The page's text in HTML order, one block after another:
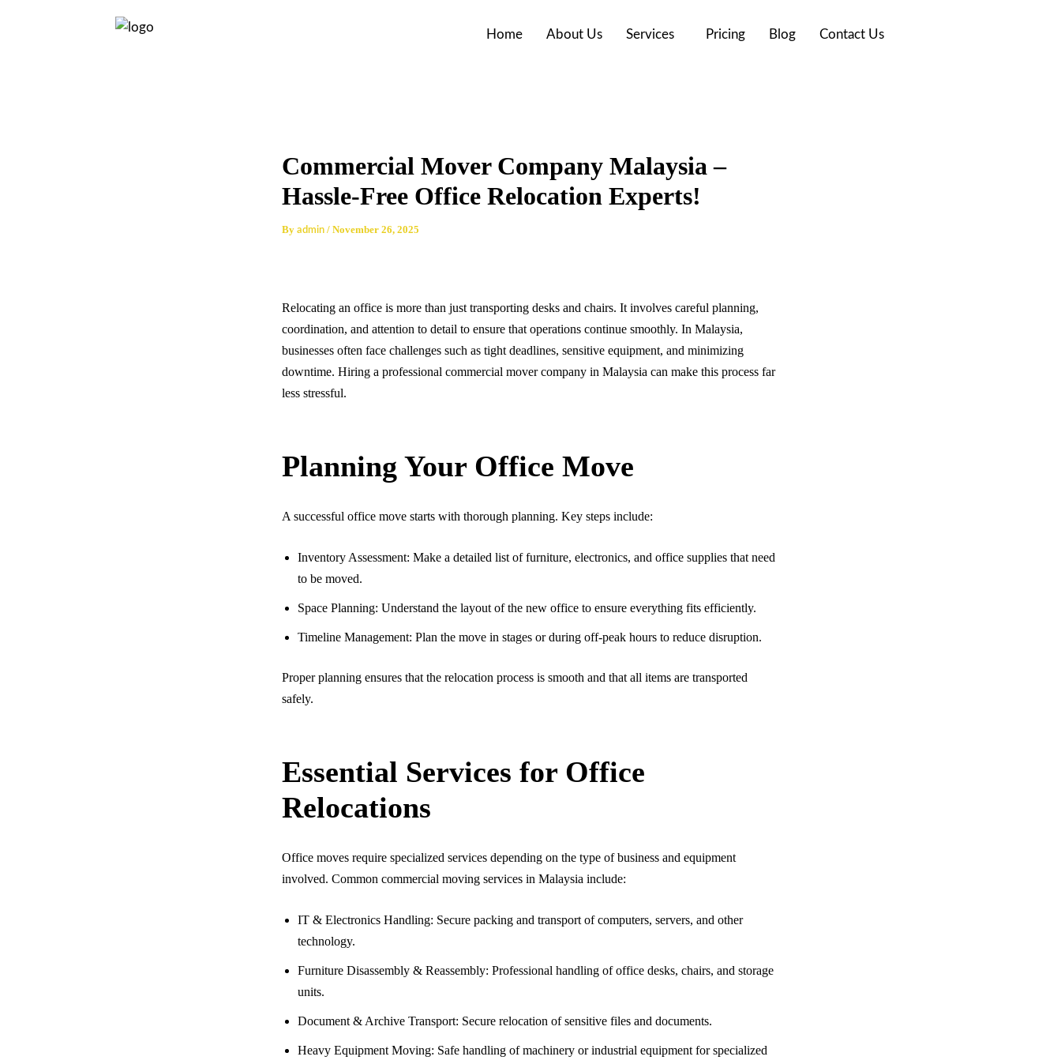
Home About Us Services Pricing Blog Contact Us
Commercial Mover Company Malaysia –
Hassle-Free Office Relocation Experts!
By admin / November 26, 2025
Relocating an office is more than just transporting desks and chairs. It involves careful planning,
coordination, and attention to detail to ensure that operations continue smoothly. In Malaysia,
businesses often face challenges such as tight deadlines, sensitive equipment, and minimizing
downtime. Hiring a professional commercial mover company in Malaysia can make this process far
less stressful.
Planning Your Office Move
A successful office move starts with thorough planning. Key steps include:
Inventory Assessment: Make a detailed list of furniture, electronics, and office supplies that need
to be moved.
Space Planning: Understand the layout of the new office to ensure everything fits efficiently.
Timeline Management: Plan the move in stages or during off-peak hours to reduce disruption.
Proper planning ensures that the relocation process is smooth and that all items are transported
safely.
Essential Services for Office
Relocations
Office moves require specialized services depending on the type of business and equipment
involved. Common commercial moving services in Malaysia include:
IT & Electronics Handling: Secure packing and transport of computers, servers, and other
technology.
Furniture Disassembly & Reassembly: Professional handling of office desks, chairs, and storage
units.
Document & Archive Transport: Secure relocation of sensitive files and documents.
Heavy Equipment Moving: Safe handling of machinery or industrial equipment for specialized